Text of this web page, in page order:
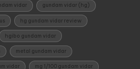
vidar gundam vidar (hg)
hg gundam vidar review
hgibo gundam vidar
metal gundam vidar
vidar mg 1/100 gundam vidar